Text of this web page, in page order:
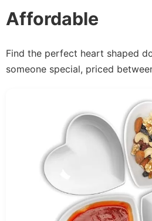
Affordable
Find the perfect heart shaped
someone special, priced